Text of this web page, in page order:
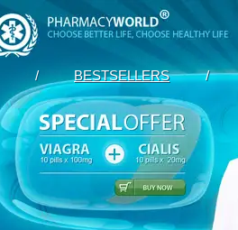
/ BESTSELLERS /